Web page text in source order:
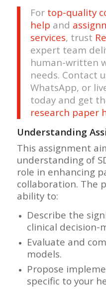
For top-quality
help and
services, trust
expert team
human-written
needs. Contact
WhatsApp, or
today and get
research paper
Understanding
This assignment
understanding of
role in enhancing
collaboration. The
ability to:
Describe the
clinical decision-
Evaluate and
models.
Propose
specific to your